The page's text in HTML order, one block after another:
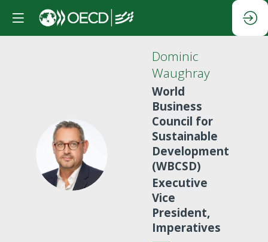
DW
Dominic
Waughray
World
Business
Council for
Sustainable
Development
(WBCSD)
Executive
Vice
President,
Imperatives